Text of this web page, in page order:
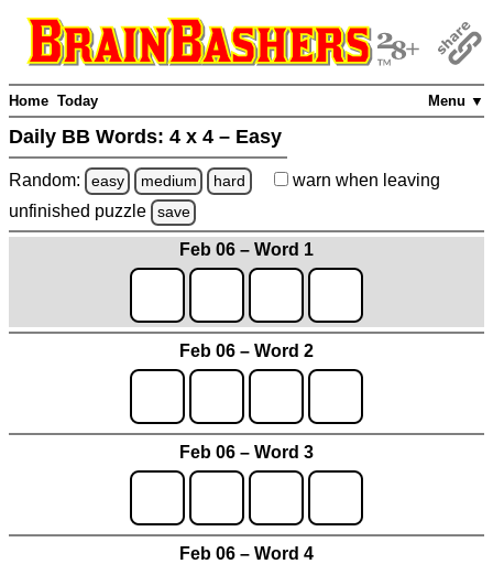
Menu ▼
Home Today
Daily BB Words: 4 x 4 – Easy
Random: easy medium hard warn when leaving
unfinished puzzle save
Feb 06 – Word 1
Feb 06 – Word 2
Feb 06 – Word 3
Feb 06 – Word 4